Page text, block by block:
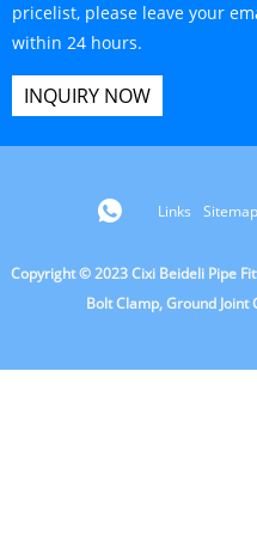
pricelist, please leave your
within 24 hours.
INQUIRY NOW
Links Sitemap
Copyright © 2023 Cixi Beideli Pipe
Bolt Clamp, Ground Joint